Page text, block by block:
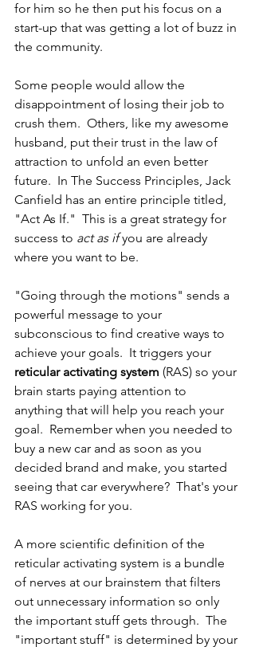
for him so he then put his focus on a
start-up that was getting a lot of buzz in
the community.
Some people would allow the
disappointment of losing their job to
crush them.  Others, like my awesome
husband, put their trust in the law of
attraction to unfold an even better
future.  In The Success Principles, Jack
Canfield has an entire principle titled,
"Act As If."  This is a great strategy for
success to act as if you are already
where you want to be.
"Going through the motions" sends a
powerful message to your
subconscious to find creative ways to
achieve your goals.  It triggers your
reticular activating system (RAS) so your
brain starts paying attention to
anything that will help you reach your
goal.  Remember when you needed to
buy a new car and as soon as you
decided brand and make, you started
seeing that car everywhere?  That's your
RAS working for you.
A more scientific definition of the
reticular activating system is a bundle
of nerves at our brainstem that filters
out unnecessary information so only
the important stuff gets through.  The
"important stuff" is determined by your